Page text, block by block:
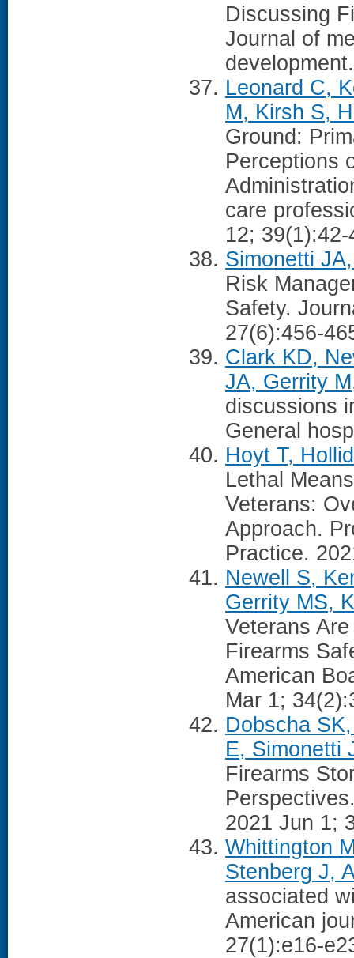
Discussing
Journal of
Leonard C,
M, Kirsh S,
Ground:
Perceptions
care
12; 39(1):42-
Simonetti
Risk
Safety.
27(6):456-
Clark KD,
JA, Gerrity
discussions
General
Hoyt T,
Lethal
Veterans:
Approach.
Practice.
Newell S,
Gerrity MS,
Veterans
Firearms
American
Mar 1;
Dobscha
E, Simonetti
Firearms
2021 Jun 1;
Whittington
Stenberg J,
associated
American
27(1):e16-